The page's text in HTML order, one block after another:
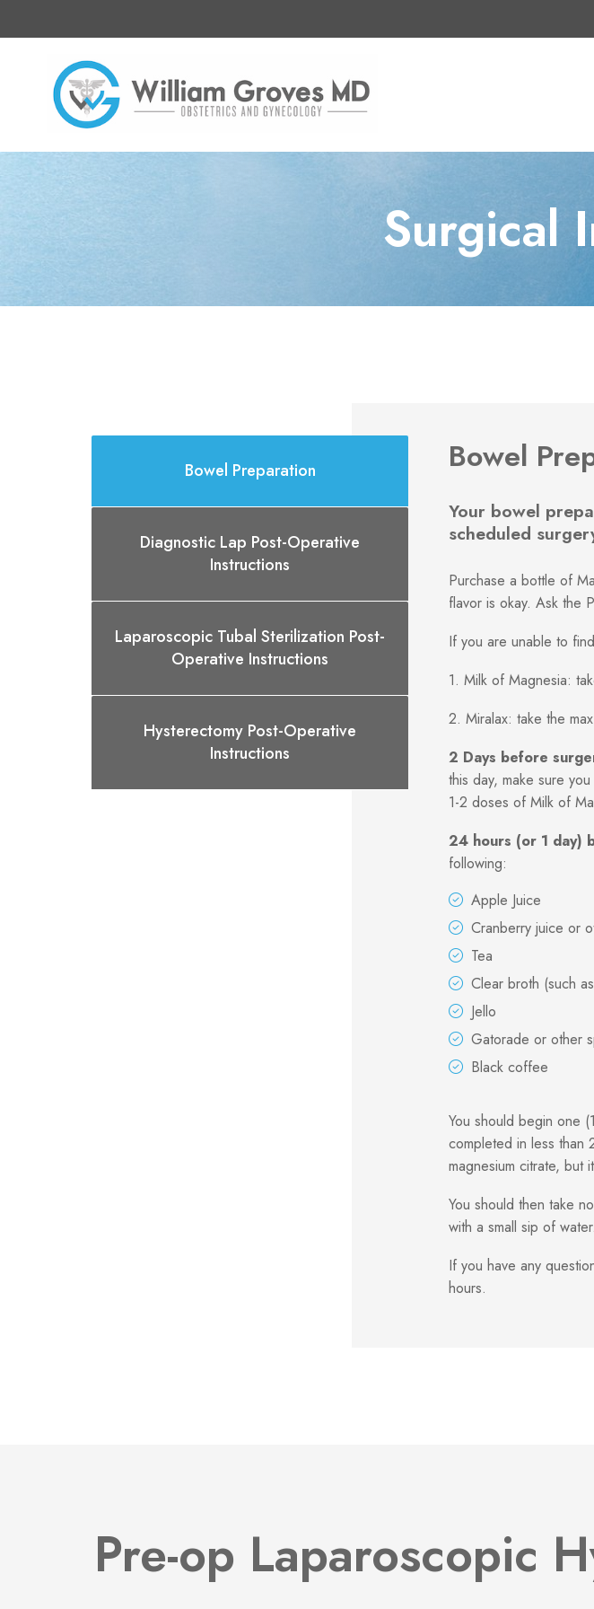
Surgical
Bowel Preparation
Diagnostic Lap Post-Operative
Instructions
Laparoscopic Tubal Sterilization Post-
Operative Instructions
Hysterectomy Post-Operative
Instructions
Bowel
Your bowel
scheduled
Purchase a bottle of
flavor is okay. Ask the
If you are unable to
1. Milk of Magnesia:
2. Miralax: take the
2 Days before
this day, make sure
1-2 doses of Milk of
24 hours (or 1 day)
following:
Apple Juice
Cranberry juice or
Tea
Clear broth (such
Jello
Gatorade or other
Black coffee
You should begin one
completed in less than
magnesium citrate, but
You should then take
with a small sip of water.
If you have any
hours.
Pre-op Laparoscopic